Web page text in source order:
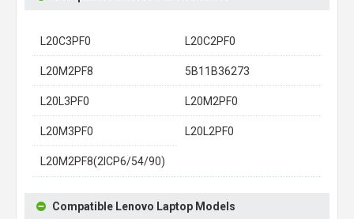
L20C3PF0 L20C2PF0
L20M2PF8 5B11B36273
L20L3PF0 L20M2PF0
L20M3PF0 L20L2PF0
L20M2PF8(2ICP6/54/90)
Compatible Lenovo Laptop Models